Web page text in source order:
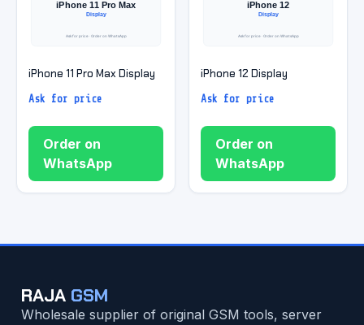
iPhone 11 Pro Max Display
Ask for price
Order on
WhatsApp
iPhone 12 Display
Ask for price
Order on
WhatsApp
RAJA GSM
Wholesale supplier of original GSM tools, server